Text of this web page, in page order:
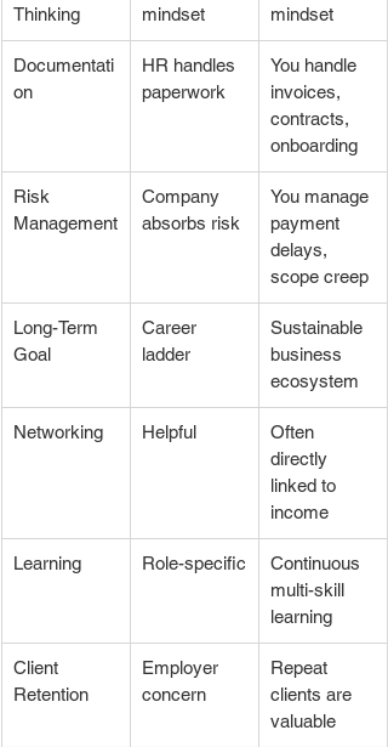
Thinking
mindset
mindset
Documentati
on
HR handles
paperwork
You handle
invoices,
contracts,
onboarding
Risk
Management
Company
absorbs risk
You manage
payment
delays,
scope creep
Long-Term
Goal
Career
ladder
Sustainable
business
ecosystem
Networking Helpful
Often
directly
linked to
income
Learning Role-specific
Continuous
multi-skill
learning
Client
Retention
Employer
concern
Repeat
clients are
valuable